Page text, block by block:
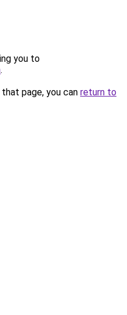
you to
.
page, you can return to